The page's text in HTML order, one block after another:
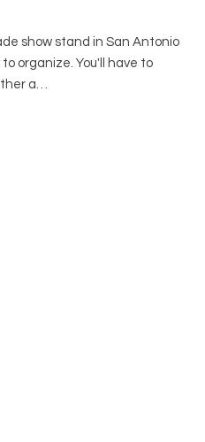
show stand in San Antonio
organize. You'll have to
a…